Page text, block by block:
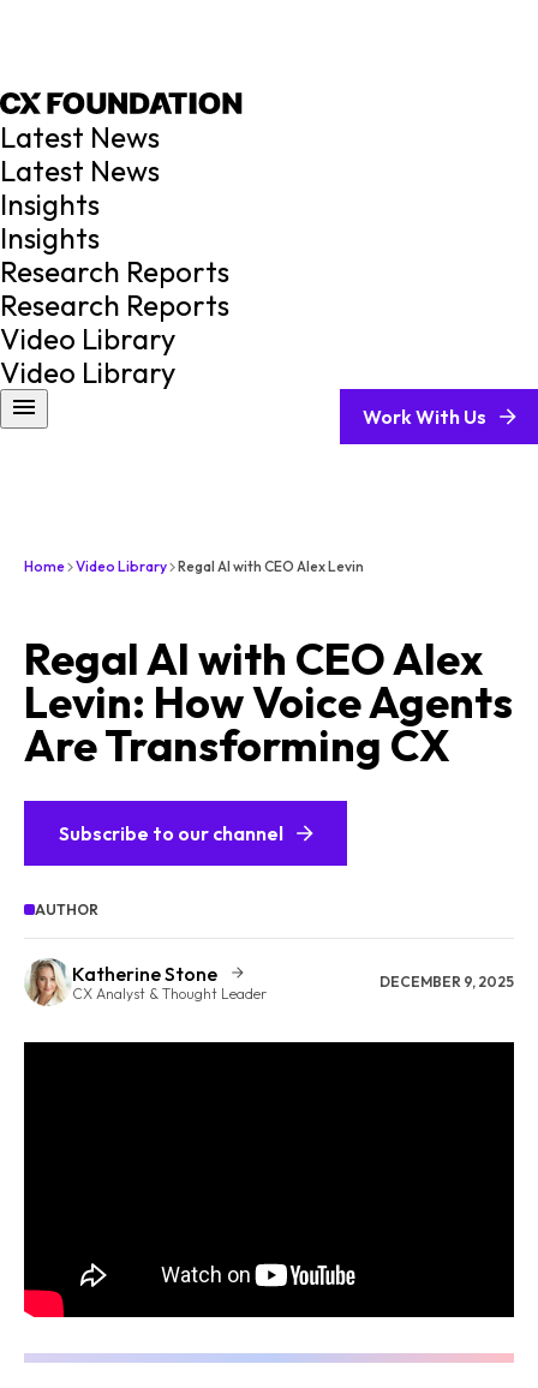
Latest News
Latest News
Insights
Insights
Research Reports
Research Reports
Video Library
Video Library
Work With Us
Home Video Library Regal AI with CEO Alex Levin
Regal AI with CEO Alex
Levin: How Voice Agents
Are Transforming CX
Subscribe to our channel
AUTHOR
Katherine Stone
CX Analyst & Thought Leader
DECEMBER 9, 2025